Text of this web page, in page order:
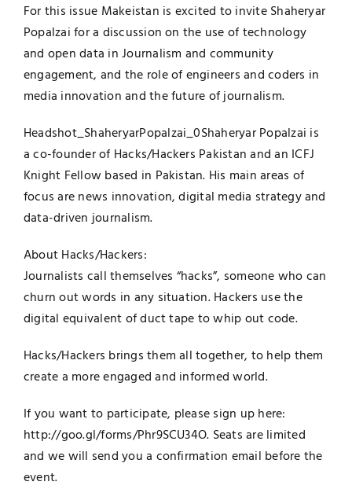
For this issue Makeistan is excited to invite Shaheryar
Popalzai for a discussion on the use of technology
and open data in Journalism and community
engagement, and the role of engineers and coders in
media innovation and the future of journalism.
Headshot_ShaheryarPopalzai_0Shaheryar Popalzai is
a co-founder of Hacks/Hackers Pakistan and an ICFJ
Knight Fellow based in Pakistan. His main areas of
focus are news innovation, digital media strategy and
data-driven journalism.
About Hacks/Hackers:
Journalists call themselves “hacks”, someone who can
churn out words in any situation. Hackers use the
digital equivalent of duct tape to whip out code.
Hacks/Hackers brings them all together, to help them
create a more engaged and informed world.
If you want to participate, please sign up here:
http://goo.gl/forms/Phr9SCU34O. Seats are limited
and we will send you a confirmation email before the
event.